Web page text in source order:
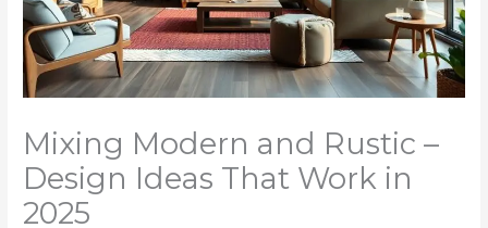
Mixing Modern and Rustic –
Design Ideas That Work in
2025